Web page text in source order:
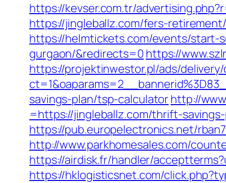
https://kevser.com.tr/
https://jingleballz.com/fers-
https://helmtickets.com/events/start-
gurgaon/&redirects=0 https://
https://projektinwestor.pl/ads/delivery/
savings-plan/tsp-calculatorhttp://
=https://jingleballz.com/thrift-
https://pub.europelectronics.net/
http://www.parkhomesales.com/
https://airdisk.fr/handler/
https://hklogisticsnet.com/